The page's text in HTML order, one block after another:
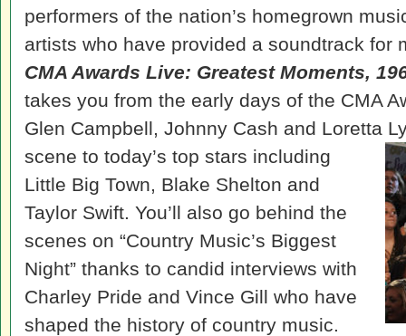
performers of the nation’s homegrown
artists who have provided a soundtrack for
CMA Awards Live: Greatest Moments,
takes you from the early days of the CMA
Glen Campbell, Johnny Cash and Loretta
scene to today’s top stars including
Little Big Town, Blake Shelton and
Taylor Swift. You’ll also go behind the
scenes on “Country Music’s Biggest
Night” thanks to candid interviews with
Charley Pride and Vince Gill who have
shaped the history of country music.